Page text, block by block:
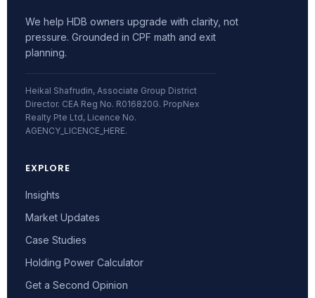
We help HDB owners upgrade with clarity, not
pressure. Grounded in CPF math and exit
planning.
Heikal Shafrudin, Associate Group District
Director. CEA Reg No. R016820G. PropNex
Realty Pte Ltd, Licence No.
AGENCY_LICENCE_HERE.
EXPLORE
Insights
Market Updates
Case Studies
Holding Power Calculator
Get a Second Opinion